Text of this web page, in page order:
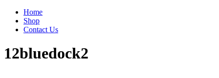
Home
Shop
Contact Us
12bluedock2